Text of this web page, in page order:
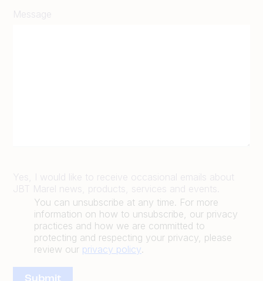
Message
Yes, I would like to receive occasional emails about
JBT Marel news, products, services and events.
You can unsubscribe at any time. For more
information on how to unsubscribe, our privacy
practices and how we are committed to
protecting and respecting your privacy, please
review our privacy policy.